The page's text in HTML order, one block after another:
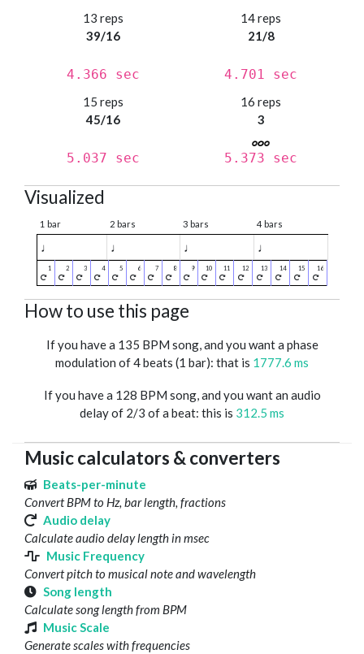
13 reps
39/16
4.366 sec
14 reps
21/8
4.701 sec
15 reps
45/16
5.037 sec
16 reps
3
5.373 sec
Visualized
1 bar 2 bars 3 bars 4 bars
♩ ♩ ♩ ♩
How to use this page
If you have a 135 BPM song, and you want a phase
modulation of 4 beats (1 bar): that is 1777.6 ms
If you have a 128 BPM song, and you want an audio
delay of 2/3 of a beat: this is 312.5 ms
Music calculators & converters
Beats-per-minute
Convert BPM to Hz, bar length, fractions
Audio delay
Calculate audio delay length in msec
Music Frequency
Convert pitch to musical note and wavelength
Song length
Calculate song length from BPM
Music Scale
Generate scales with frequencies